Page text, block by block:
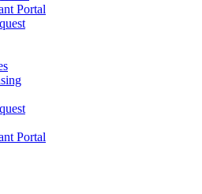
Portal
Portal